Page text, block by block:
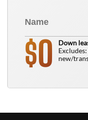
$0
Down
new/